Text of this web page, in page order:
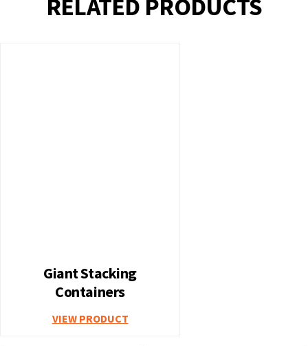
RELATED PRODUCTS
Giant Stacking
Containers
VIEW PRODUCT